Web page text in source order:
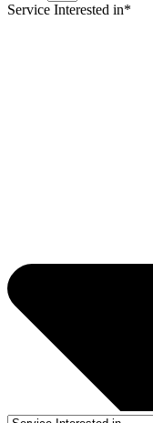
Service Interested in*